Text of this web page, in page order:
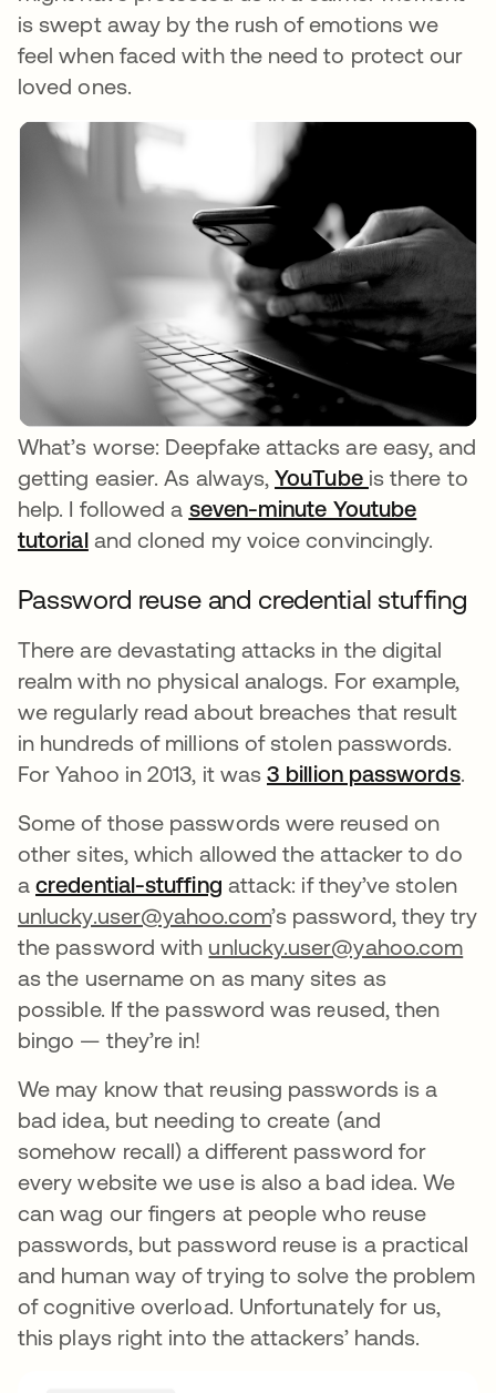
is swept away by the rush of emotions we
feel when faced with the need to protect our
loved ones.
What’s worse: Deepfake attacks are easy, and
getting easier. As always,YouTube opens in a
is there to
help. I followed a seven-minute Youtube
tutorialopens in a new tab
and cloned my voice convincingly.
Password reuse and credential stuffing
There are devastating attacks in the digital
realm with no physical analogs. For example,
we regularly read about breaches that result
in hundreds of millions of stolen passwords.
For Yahoo in 2013, it was3 billion passwords.
Some of those passwords were reused on
other sites, which allowed the attacker to do
acredential-stuffing attack: if they’ve stolen
unlucky.user@yahoo.com’s password, they try
the password with unlucky.user@yahoo.com
as the username on as many sites as
possible. If the password was reused, then
bingo — they’re in!
We may know that reusing passwords is a
bad idea, but needing to create (and
somehow recall) a different password for
every website we use is also a bad idea. We
can wag our fingers at people who reuse
passwords, but password reuse is a practical
and human way of trying to solve the problem
of cognitive overload. Unfortunately for us,
this plays right into the attackers’ hands.